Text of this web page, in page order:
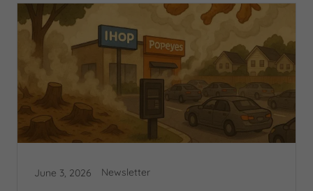
June 3, 2026 Newsletter